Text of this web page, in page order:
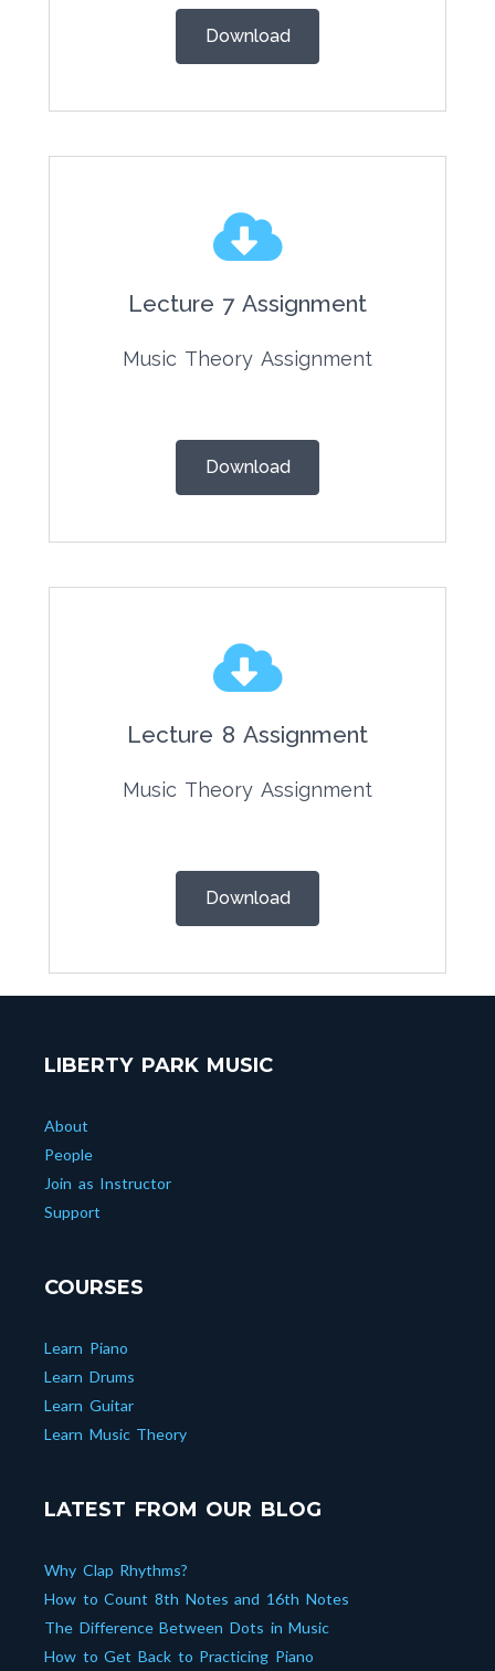
Download
Lecture 7 Assignment
Music Theory Assignment
Download
Lecture 8 Assignment
Music Theory Assignment
Download
LIBERTY PARK MUSIC
About
People
Join as Instructor
Support
COURSES
Learn Piano
Learn Drums
Learn Guitar
Learn Music Theory
LATEST FROM OUR BLOG
Why Clap Rhythms?
How to Count 8th Notes and 16th Notes
The Difference Between Dots in Music
How to Get Back to Practicing Piano